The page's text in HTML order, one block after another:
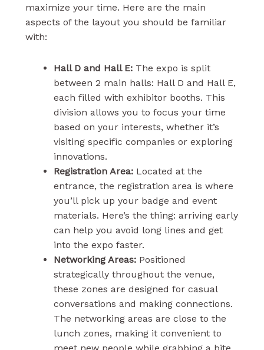
maximize your time. Here are the main
aspects of the layout you should be familiar
with:
Hall D and Hall E:The expo is split
between 2 main halls: Hall D and Hall E,
each filled with exhibitor booths. This
division allows you to focus your time
based on your interests, whether it’s
visiting specific companies or exploring
innovations.
Registration Area:Located at the
entrance, the registration area is where
you’ll pick up your badge and event
materials. Here’s the thing: arriving early
can help you avoid long lines and get
into the expo faster.
Networking Areas:Positioned
strategically throughout the venue,
these zones are designed for casual
conversations and making connections.
The networking areas are close to the
lunch zones, making it convenient to